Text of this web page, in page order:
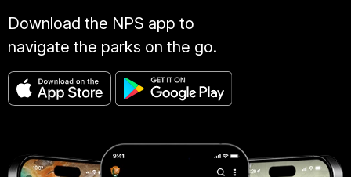
Download the NPS app to
navigate the parks on the go.